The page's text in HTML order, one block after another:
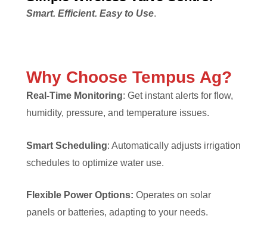
Smart. Efficient. Easy to Use.
Why Choose Tempus Ag?
Real-Time Monitoring: Get instant alerts for flow,
humidity, pressure, and temperature issues.
Smart Scheduling: Automatically adjusts irrigation
schedules to optimize water use.
Flexible Power Options: Operates on solar
panels or batteries, adapting to your needs.